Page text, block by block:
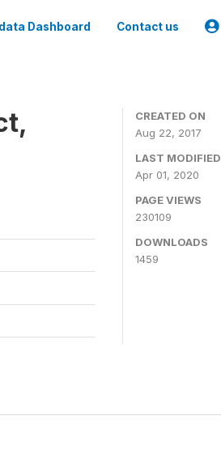
Dashboard Contact us
CREATED ON
Aug 22, 2017
LAST MODIFIED
Apr 01, 2020
PAGE VIEWS
230109
DOWNLOADS
1459